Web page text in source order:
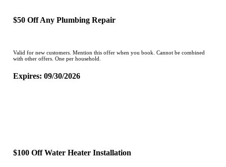
$50 Off Any Plumbing Repair
Valid for new customers. Mention this offer when you book. Cannot be combined
with other offers. One per household.
Expires: 09/30/2026
$100 Off Water Heater Installation